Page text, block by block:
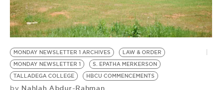
BE EXTRAS
MONDAY NEWSLETTER 1 ARCHIVES
LAW & ORDER
MONDAY NEWSLETTER 1
S. EPATHA MERKERSON
TALLADEGA COLLEGE
HBCU COMMENCEMENTS